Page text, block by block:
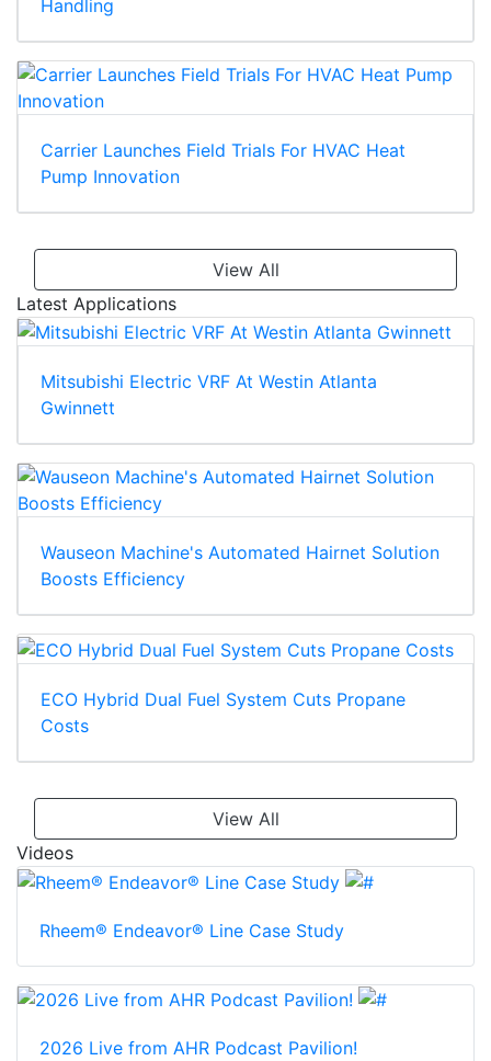
Handling
Carrier Launches Field Trials For HVAC Heat
Pump Innovation
View All
Latest Applications
Mitsubishi Electric VRF At Westin Atlanta
Gwinnett
Wauseon Machine's Automated Hairnet Solution
Boosts Efficiency
ECO Hybrid Dual Fuel System Cuts Propane
Costs
View All
Videos
Rheem® Endeavor® Line Case Study
2026 Live from AHR Podcast Pavilion!